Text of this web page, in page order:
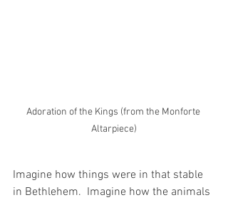
Adoration of the Kings (from the Monforte
Altarpiece)
Imagine how things were in that stable
in Bethlehem.  Imagine how the animals